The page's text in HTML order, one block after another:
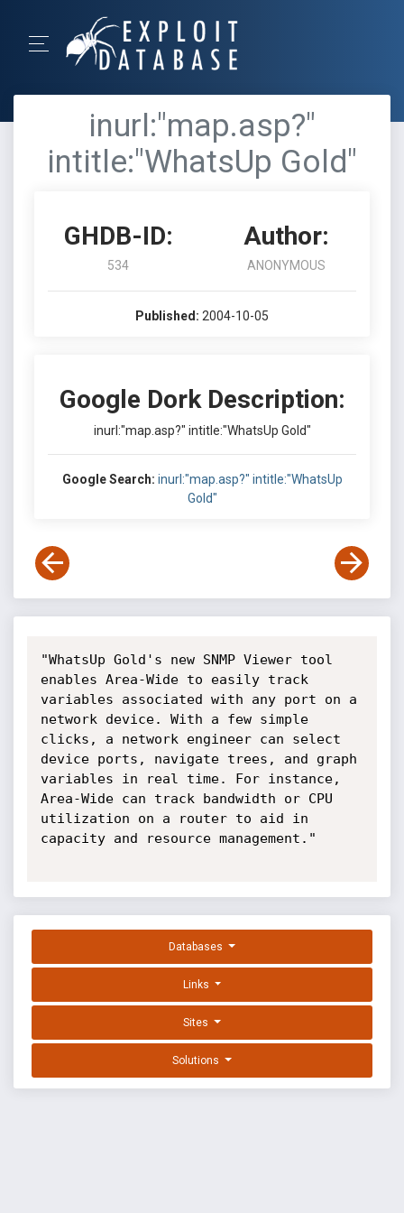
inurl:"map.asp?"
intitle:"WhatsUp Gold"
GHDB-ID:
534
Author:
ANONYMOUS
Published: 2004-10-05
Google Dork Description:
inurl:"map.asp?" intitle:"WhatsUp Gold"
Google Search: inurl:"map.asp?" intitle:"WhatsUp
Gold"
"WhatsUp Gold's new SNMP Viewer tool
enables Area-Wide to easily track
variables associated with any port on a
network device. With a few simple
clicks, a network engineer can select
device ports, navigate trees, and graph
variables in real time. For instance,
Area-Wide can track bandwidth or CPU
utilization on a router to aid in
capacity and resource management."
Databases
Links
Sites
Solutions